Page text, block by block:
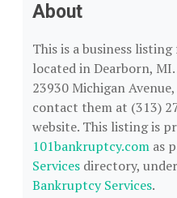
About
This is a business
located in Dearborn,
23930 Michigan
contact them at (313)
website. This listing is
101bankruptcy.com as
Services directory, under
Bankruptcy Services.